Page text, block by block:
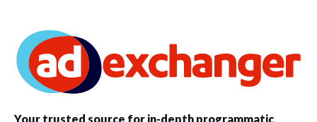
Your trusted source for in-depth programmatic